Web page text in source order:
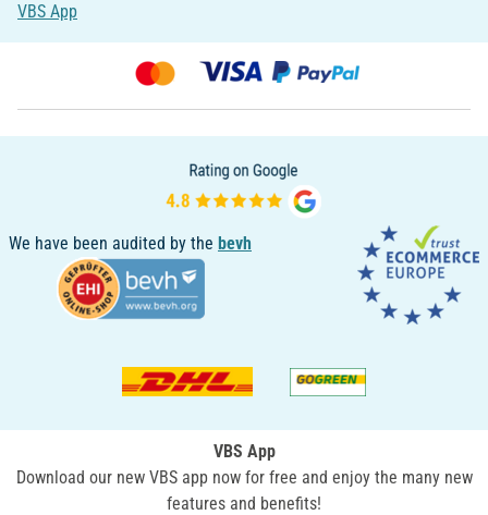
VBS App
We have been audited by the bevh
VBS App
Download our new VBS app now for free and enjoy the many new
features and benefits!